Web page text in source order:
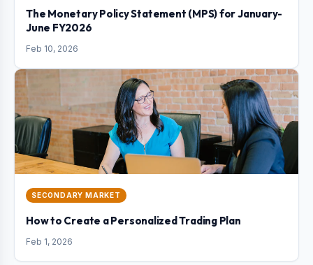
The Monetary Policy Statement (MPS) for January-
June FY2026
Feb 10, 2026
SECONDARY MARKET
How to Create a Personalized Trading Plan
Feb 1, 2026